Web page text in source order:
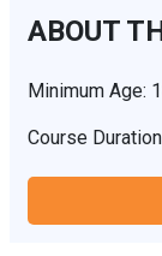
ABOUT
Minimum Age:
Course